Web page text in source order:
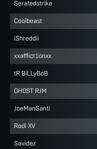
Seratedstrike
Coolbeast
iShreddii
xxafflict1onxx
tR BiLLyBoB
GH0ST RJM
JoeManSanti
Rodi XV
Savidez